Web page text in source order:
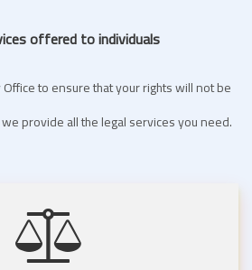
offered to individuals
to ensure that your rights will not be
provide all the legal services you need.